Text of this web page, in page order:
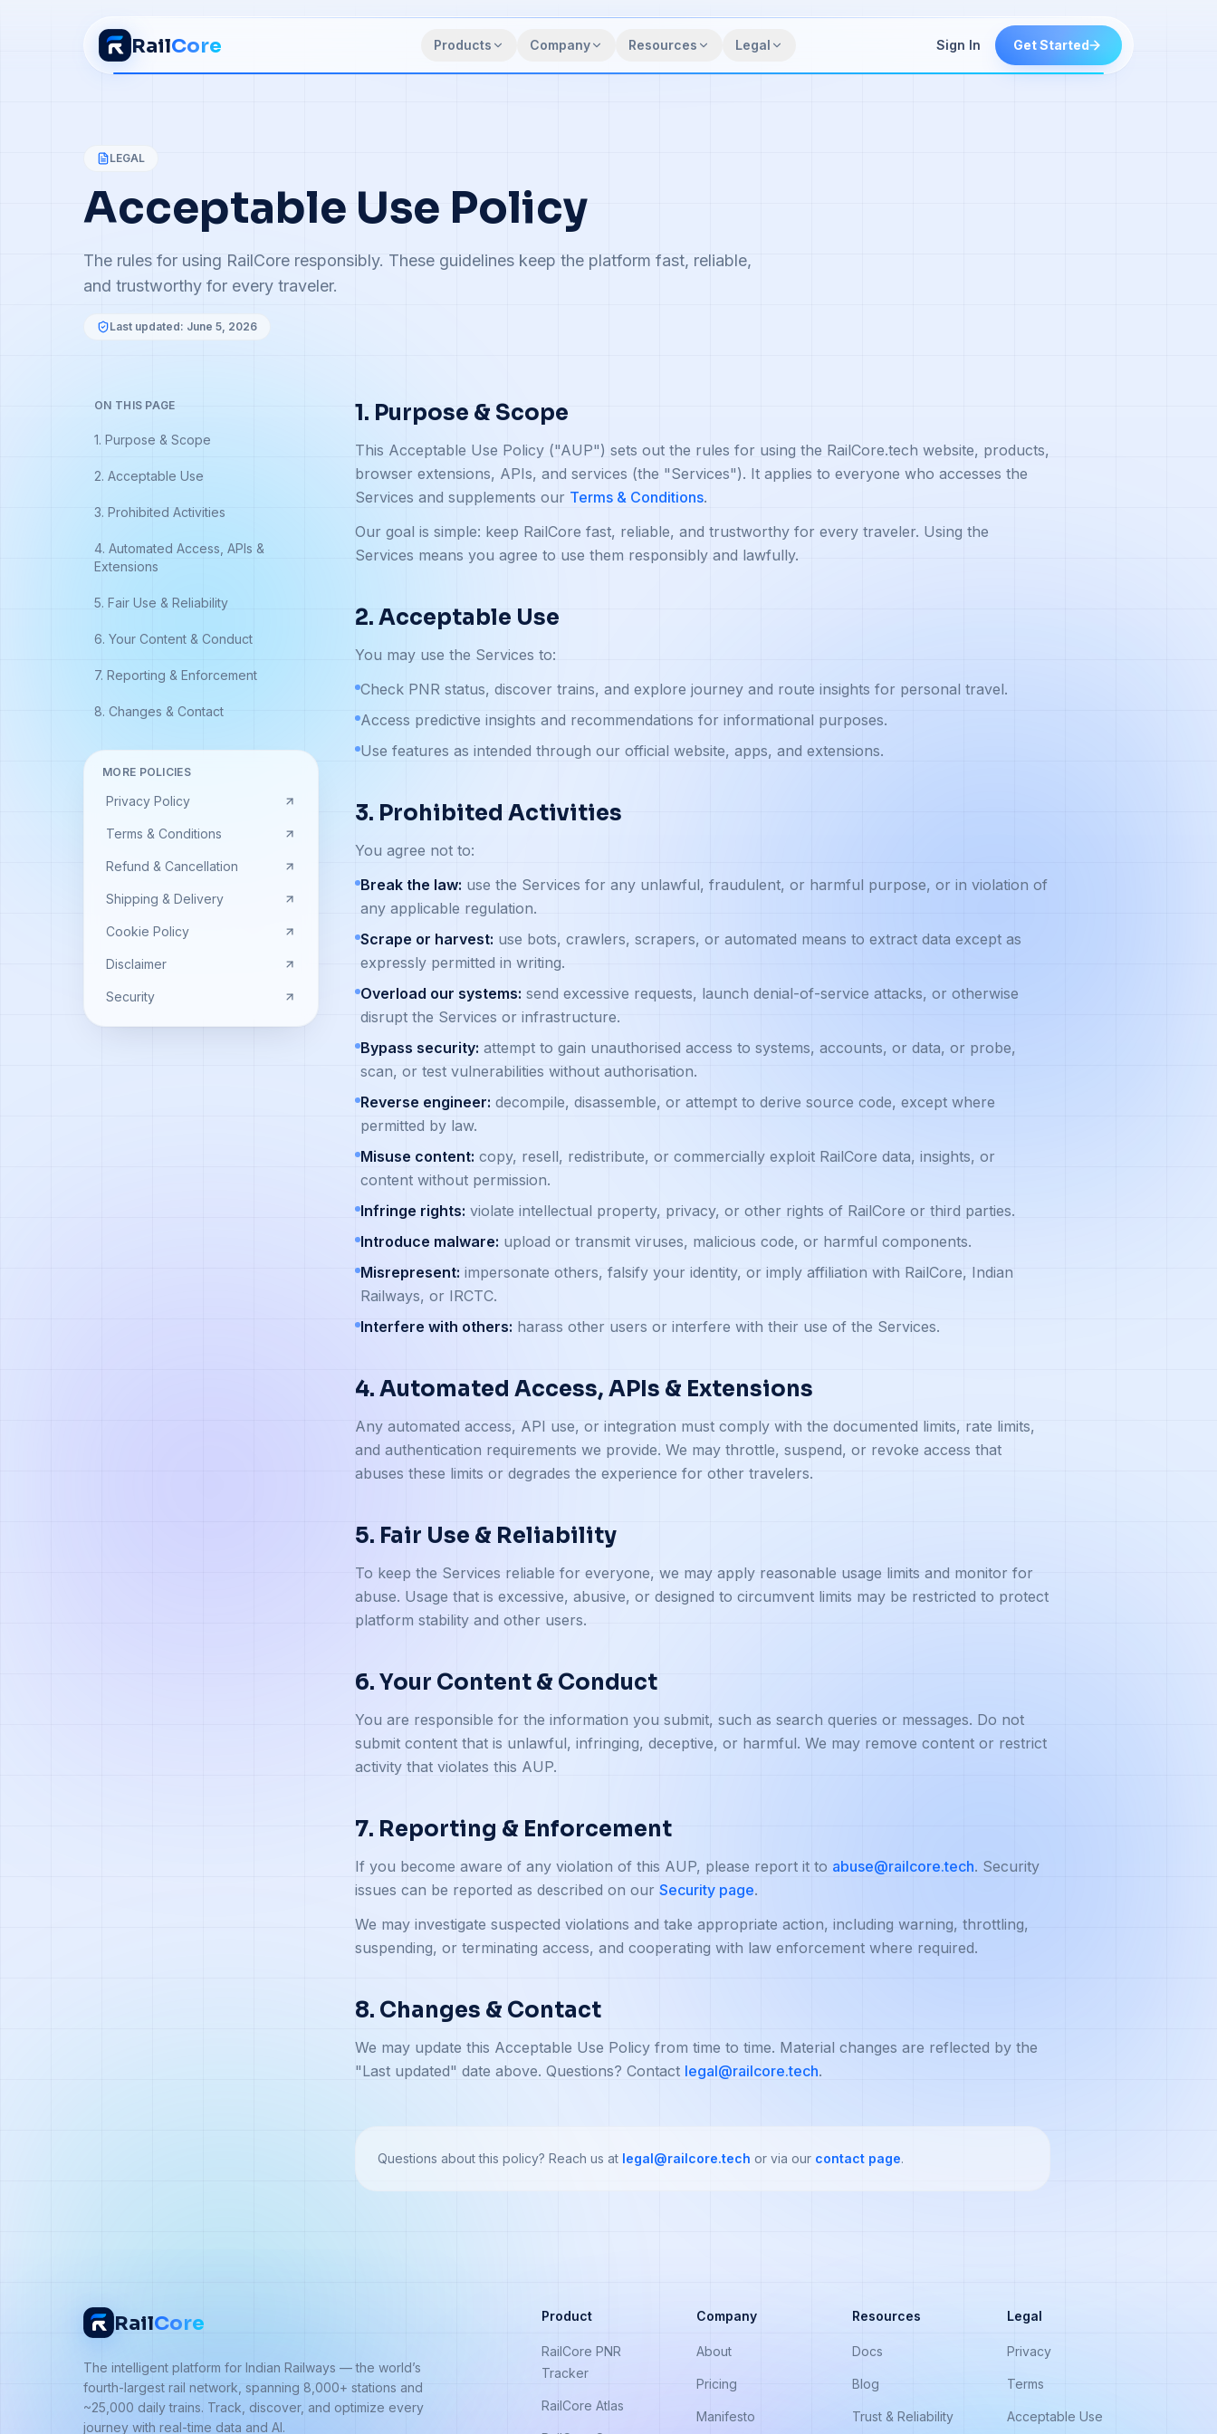
RailCore Products Company Resources Legal Sign In Get Started
LEGAL
Acceptable Use Policy
The rules for using RailCore responsibly. These guidelines keep the platform fast, reliable,
and trustworthy for every traveler.
Last updated: June 5, 2026
ON THIS PAGE
1. Purpose & Scope
2. Acceptable Use
3. Prohibited Activities
4. Automated Access, APIs &
Extensions
5. Fair Use & Reliability
6. Your Content & Conduct
7. Reporting & Enforcement
8. Changes & Contact
MORE POLICIES
Privacy Policy
Terms & Conditions
Refund & Cancellation
Shipping & Delivery
Cookie Policy
Disclaimer
Security
1. Purpose & Scope
This Acceptable Use Policy ("AUP") sets out the rules for using the RailCore.tech website, products,
browser extensions, APIs, and services (the "Services"). It applies to everyone who accesses the
Services and supplements our Terms & Conditions.
Our goal is simple: keep RailCore fast, reliable, and trustworthy for every traveler. Using the
Services means you agree to use them responsibly and lawfully.
2. Acceptable Use
You may use the Services to:
Check PNR status, discover trains, and explore journey and route insights for personal travel.
Access predictive insights and recommendations for informational purposes.
Use features as intended through our official website, apps, and extensions.
3. Prohibited Activities
You agree not to:
Break the law: use the Services for any unlawful, fraudulent, or harmful purpose, or in violation of
any applicable regulation.
Scrape or harvest: use bots, crawlers, scrapers, or automated means to extract data except as
expressly permitted in writing.
Overload our systems: send excessive requests, launch denial-of-service attacks, or otherwise
disrupt the Services or infrastructure.
Bypass security: attempt to gain unauthorised access to systems, accounts, or data, or probe,
scan, or test vulnerabilities without authorisation.
Reverse engineer: decompile, disassemble, or attempt to derive source code, except where
permitted by law.
Misuse content: copy, resell, redistribute, or commercially exploit RailCore data, insights, or
content without permission.
Infringe rights: violate intellectual property, privacy, or other rights of RailCore or third parties.
Introduce malware: upload or transmit viruses, malicious code, or harmful components.
Misrepresent: impersonate others, falsify your identity, or imply affiliation with RailCore, Indian
Railways, or IRCTC.
Interfere with others: harass other users or interfere with their use of the Services.
4. Automated Access, APIs & Extensions
Any automated access, API use, or integration must comply with the documented limits, rate limits,
and authentication requirements we provide. We may throttle, suspend, or revoke access that
abuses these limits or degrades the experience for other travelers.
5. Fair Use & Reliability
To keep the Services reliable for everyone, we may apply reasonable usage limits and monitor for
abuse. Usage that is excessive, abusive, or designed to circumvent limits may be restricted to protect
platform stability and other users.
6. Your Content & Conduct
You are responsible for the information you submit, such as search queries or messages. Do not
submit content that is unlawful, infringing, deceptive, or harmful. We may remove content or restrict
activity that violates this AUP.
7. Reporting & Enforcement
If you become aware of any violation of this AUP, please report it to abuse@railcore.tech. Security
issues can be reported as described on our Security page.
We may investigate suspected violations and take appropriate action, including warning, throttling,
suspending, or terminating access, and cooperating with law enforcement where required.
8. Changes & Contact
We may update this Acceptable Use Policy from time to time. Material changes are reflected by the
"Last updated" date above. Questions? Contact legal@railcore.tech.
Questions about this policy? Reach us at legal@railcore.tech or via our contact page.
RailCore
The intelligent platform for Indian Railways — the world’s
fourth-largest rail network, spanning 8,000+ stations and
~25,000 daily trains. Track, discover, and optimize every
journey with real-time data and AI.
Product
RailCore PNR
Tracker
RailCore Atlas
Company
About
Pricing
Manifesto
Resources
Docs
Blog
Trust & Reliability
Legal
Privacy
Terms
Acceptable Use